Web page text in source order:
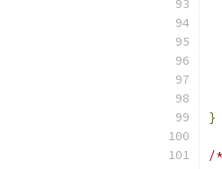
}
/*